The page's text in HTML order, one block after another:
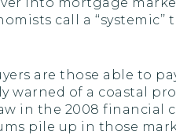
call a
are those able to
warned of a coastal
in the 2008
pile up in those